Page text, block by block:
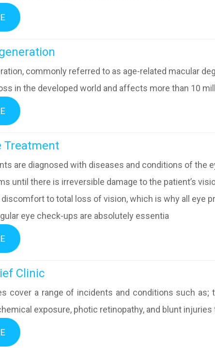
commonly referred to as age-related macular
in the developed world and affects more than 10
Treatment
are diagnosed with diseases and conditions of the
until there is irreversible damage to the patient’s
to total loss of vision, which is why all eye
eye check-ups are absolutely essentia
Clinic
cover a range of incidents and conditions such
exposure, photic retinopathy, and blunt injuries